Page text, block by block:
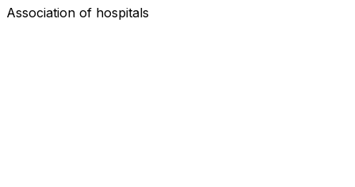
Association of hospitals